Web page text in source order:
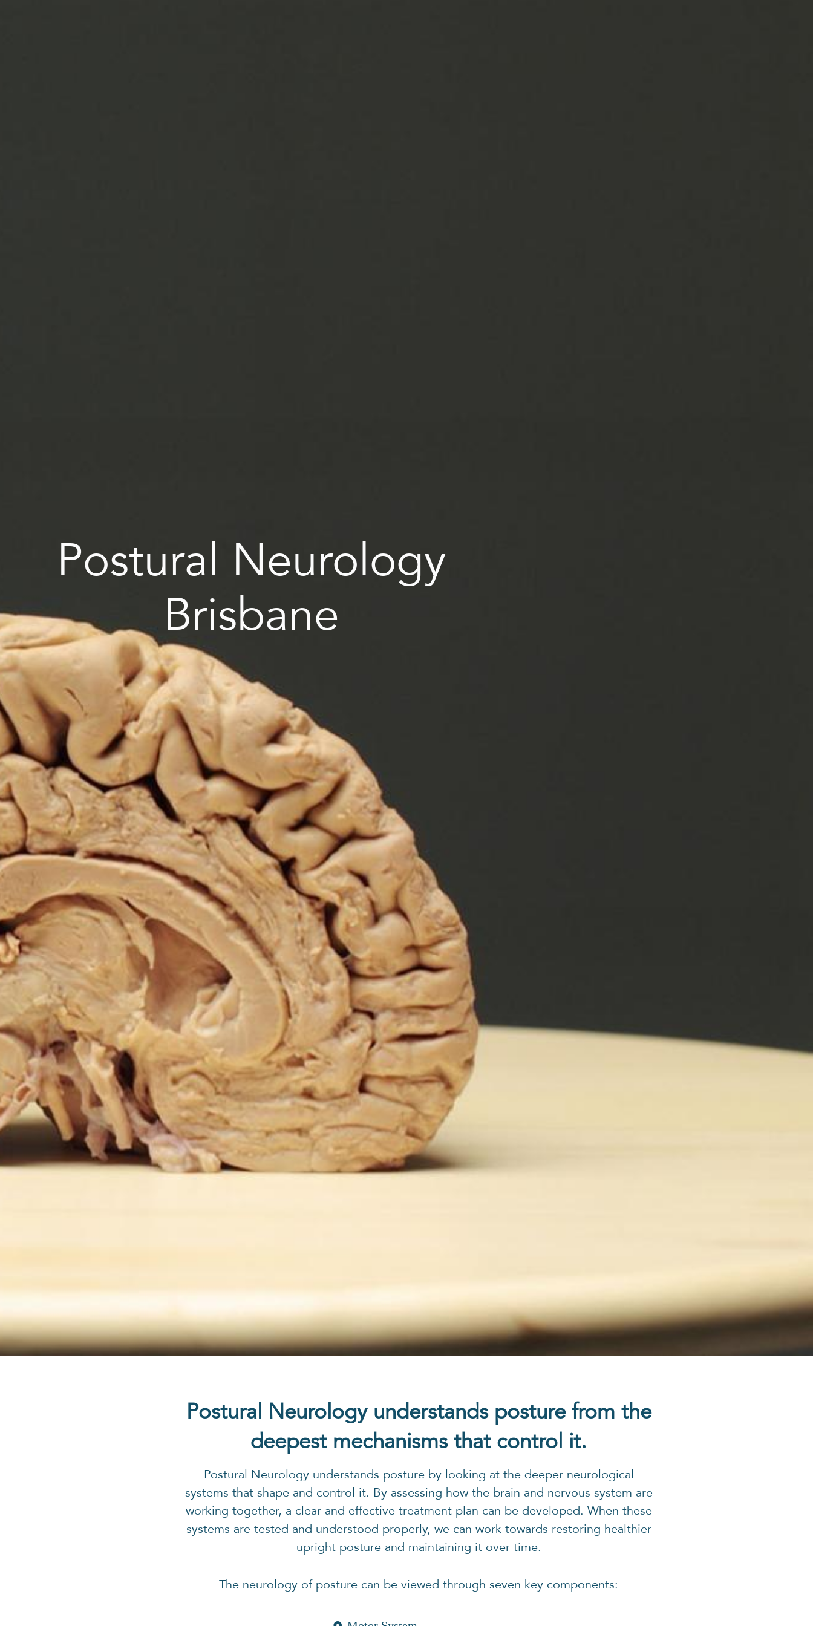
Postural Neurology
Brisbane
Postural Neurology understands posture from the
deepest mechanisms that control it.
Postural Neurology understands posture by looking at the deeper neurological
systems that shape and control it. By assessing how the brain and nervous system are
working together, a clear and effective treatment plan can be developed. When these
systems are tested and understood properly, we can work towards restoring healthier
upright posture and maintaining it over time.
The neurology of posture can be viewed through seven key components: